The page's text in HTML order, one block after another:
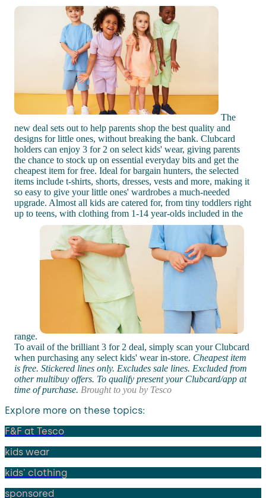
The
new deal sets out to help parents shop the best quality and
designs for little ones, without breaking the bank. Clubcard
holders can enjoy 3 for 2 on select kids' wear, giving parents
the chance to stock up on essential everyday bits and get the
cheapest item for free. Ideal for bargain hunters, the selected
items include t-shirts, shorts, dresses, vests and more, making it
so easy to give your little ones' wardrobes a much-needed
upgrade. Almost all kids are catered for, from tiny toddlers right
up to teens, with clothing from 1-14 year-olds included in the
range.
To avail of the brilliant 3 for 2 deal, simply scan your Clubcard
when purchasing any select kids' wear in-store. Cheapest item
is free. Stickered lines only. Excludes sale lines. Excluded from
other multibuy offers. To qualify present your Clubcard/app at
time of purchase. Brought to you by Tesco
Explore more on these topics:
F&F at Tesco
kids wear
kids' clothing
sponsored